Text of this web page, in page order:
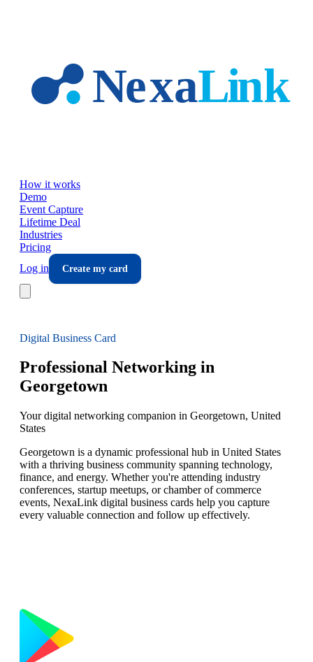
How it works
Demo
Event Capture
Lifetime Deal
Industries
Pricing
Log in
Create my card
Digital Business Card
Professional Networking in
Georgetown
Your digital networking companion in Georgetown, United
States
Georgetown is a dynamic professional hub in United States
with a thriving business community spanning technology,
finance, and energy. Whether you're attending industry
conferences, startup meetups, or chamber of commerce
events, NexaLink digital business cards help you capture
every valuable connection and follow up effectively.